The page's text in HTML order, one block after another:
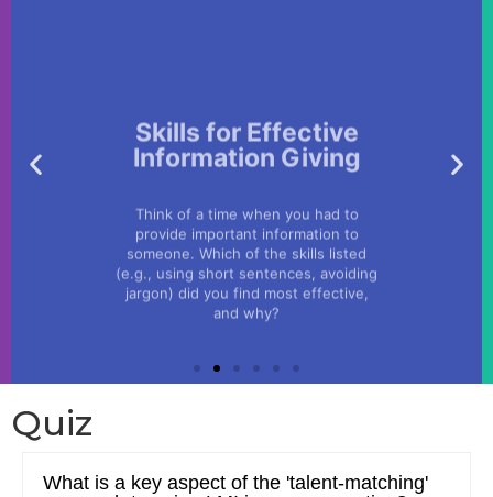
Think of a time when you had to
provide important information to
(e.g., using short sentences, avoiding
jargon) did you find most effective,
and why?
Quiz